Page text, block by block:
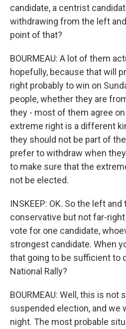
candidate, a centrist
withdrawing from the left
point of that?
BOURMEAU: A lot of them
hopefully, because that will
right probably to win on
people, whether they are
they - most of them agree
extreme right is a different
they should not be part of
prefer to withdraw when
to make sure that the
not be elected.
INSKEEP: OK. So the left
conservative but not far-
vote for one candidate,
strongest candidate. When
that going to be sufficient to
National Rally?
BOURMEAU: Well, this is not
suspended election, and we
night. The most probable